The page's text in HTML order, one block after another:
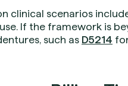
clinical scenarios
If the framework is
such as D5214